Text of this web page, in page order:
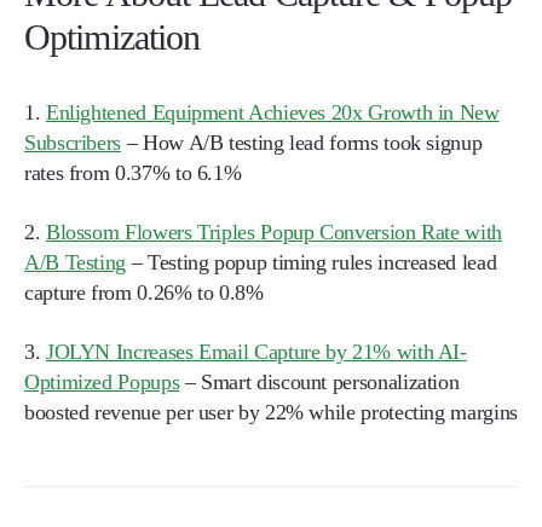
Optimization
1. Enlightened Equipment Achieves 20x Growth in New
Subscribers – How A/B testing lead forms took signup
rates from 0.37% to 6.1%
2. Blossom Flowers Triples Popup Conversion Rate with
A/B Testing – Testing popup timing rules increased lead
capture from 0.26% to 0.8%
3. JOLYN Increases Email Capture by 21% with AI-
Optimized Popups– Smart discount personalization
boosted revenue per user by 22% while protecting margins